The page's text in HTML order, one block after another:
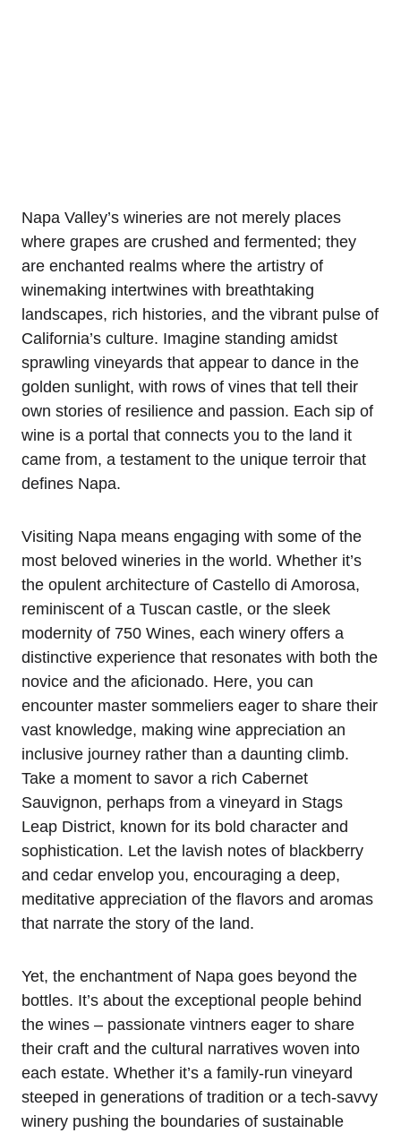
Napa Valley’s wineries are not merely places
where grapes are crushed and fermented; they
are enchanted realms where the artistry of
winemaking intertwines with breathtaking
landscapes, rich histories, and the vibrant pulse of
California’s culture. Imagine standing amidst
sprawling vineyards that appear to dance in the
golden sunlight, with rows of vines that tell their
own stories of resilience and passion. Each sip of
wine is a portal that connects you to the land it
came from, a testament to the unique terroir that
defines Napa.
Visiting Napa means engaging with some of the
most beloved wineries in the world. Whether it’s
the opulent architecture of Castello di Amorosa,
reminiscent of a Tuscan castle, or the sleek
modernity of 750 Wines, each winery offers a
distinctive experience that resonates with both the
novice and the aficionado. Here, you can
encounter master sommeliers eager to share their
vast knowledge, making wine appreciation an
inclusive journey rather than a daunting climb.
Take a moment to savor a rich Cabernet
Sauvignon, perhaps from a vineyard in Stags
Leap District, known for its bold character and
sophistication. Let the lavish notes of blackberry
and cedar envelop you, encouraging a deep,
meditative appreciation of the flavors and aromas
that narrate the story of the land.
Yet, the enchantment of Napa goes beyond the
bottles. It’s about the exceptional people behind
the wines – passionate vintners eager to share
their craft and the cultural narratives woven into
each estate. Whether it’s a family-run vineyard
steeped in generations of tradition or a tech-savvy
winery pushing the boundaries of sustainable